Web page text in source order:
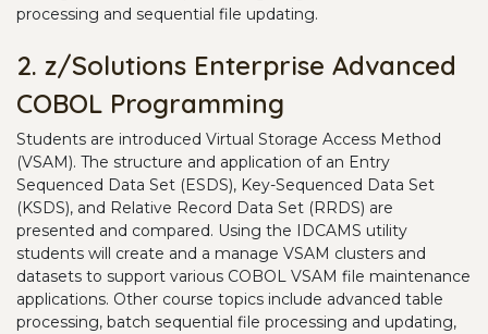
processing and sequential file updating.
2. z/Solutions Enterprise Advanced
COBOL Programming
Students are introduced Virtual Storage Access Method
(VSAM). The structure and application of an Entry
Sequenced Data Set (ESDS), Key-Sequenced Data Set
(KSDS), and Relative Record Data Set (RRDS) are
presented and compared. Using the IDCAMS utility
students will create and a manage VSAM clusters and
datasets to support various COBOL VSAM file maintenance
applications. Other course topics include advanced table
processing, batch sequential file processing and updating,